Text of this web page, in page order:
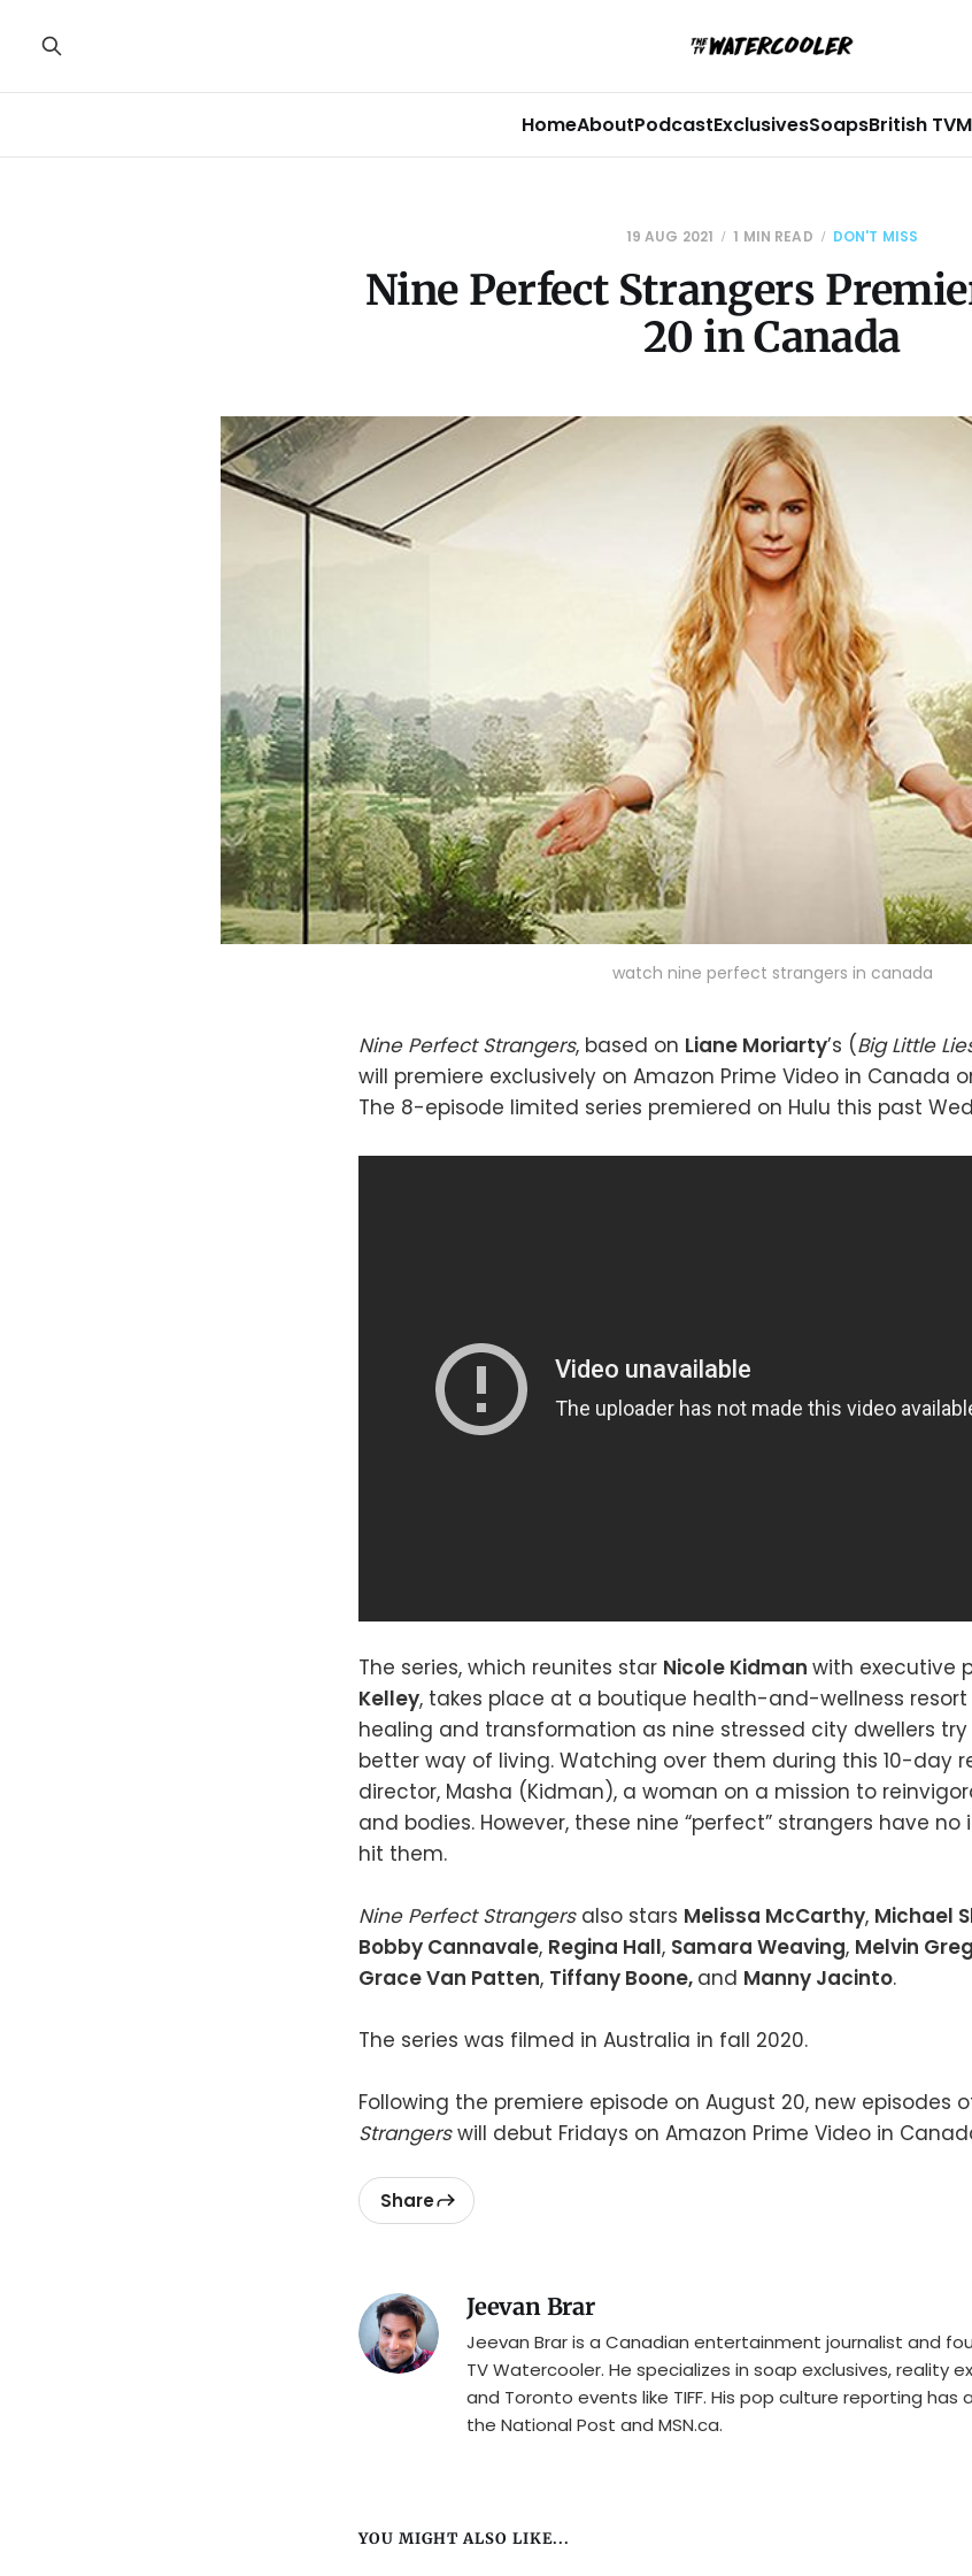
HomeAboutPodcastExclusivesSoapsBritish TV
19 AUG 2021 1 MIN READ DON'T MISS
Nine Perfect Strangers
20 in Canada
watch nine perfect strangers in canada
Nine Perfect Strangers, based on Liane Moriarty’s (Big Little
will premiere exclusively on Amazon Prime Video in Canada
The 8-episode limited series premiered on Hulu this past
The series, which reunites star Nicole Kidman with executive
Kelley, takes place at a boutique health-and-wellness
healing and transformation as nine stressed city dwellers
better way of living. Watching over them during this 10-day
director, Masha (Kidman), a woman on a mission to
and bodies. However, these nine “perfect” strangers have
hit them.
Nine Perfect Strangers also stars Melissa McCarthy, Michael
Bobby Cannavale, Regina Hall, Samara Weaving, Melvin
Grace Van Patten, Tiffany Boone, and Manny Jacinto.
The series was filmed in Australia in fall 2020.
Following the premiere episode on August 20, new episodes
Strangerswill debut Fridays on Amazon Prime Video in
Share
Jeevan Brar
Jeevan Brar is a Canadian entertainment journalist and
TV Watercooler. He specializes in soap exclusives, reality
and Toronto events like TIFF. His pop culture reporting has
the National Post and MSN.ca.
YOU MIGHT ALSO LIKE...